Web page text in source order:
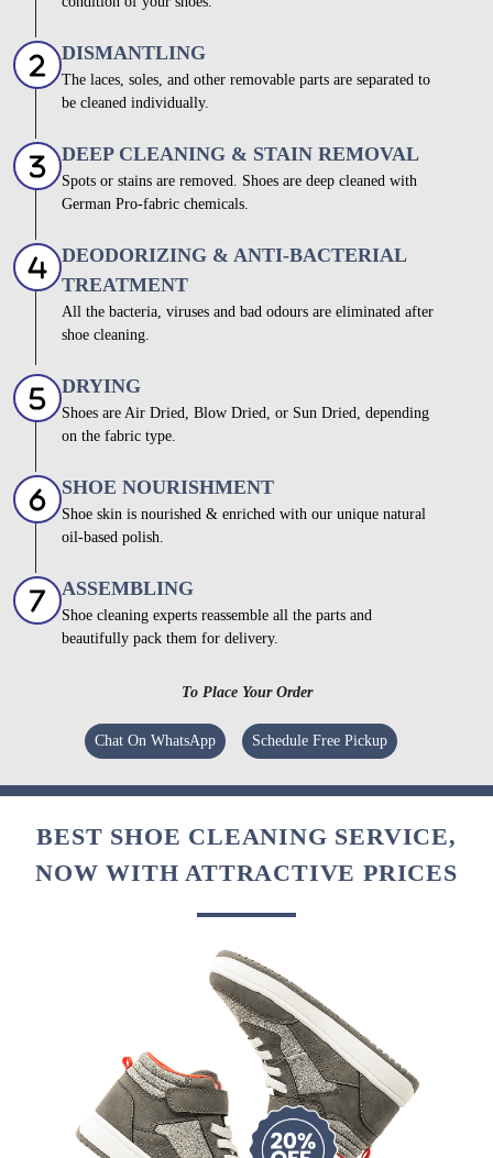
DISMANTLING
The laces, soles, and other removable parts are separated to
be cleaned individually.
DEEP CLEANING & STAIN REMOVAL
Spots or stains are removed. Shoes are deep cleaned with
German Pro-fabric chemicals.
DEODORIZING & ANTI-BACTERIAL
TREATMENT
All the bacteria, viruses and bad odours are eliminated after
shoe cleaning.
DRYING
Shoes are Air Dried, Blow Dried, or Sun Dried, depending
on the fabric type.
SHOE NOURISHMENT
Shoe skin is nourished & enriched with our unique natural
oil-based polish.
ASSEMBLING
Shoe cleaning experts reassemble all the parts and
beautifully pack them for delivery.
To Place Your Order
Chat On WhatsApp Schedule Free Pickup
BEST SHOE CLEANING SERVICE,
NOW WITH ATTRACTIVE PRICES